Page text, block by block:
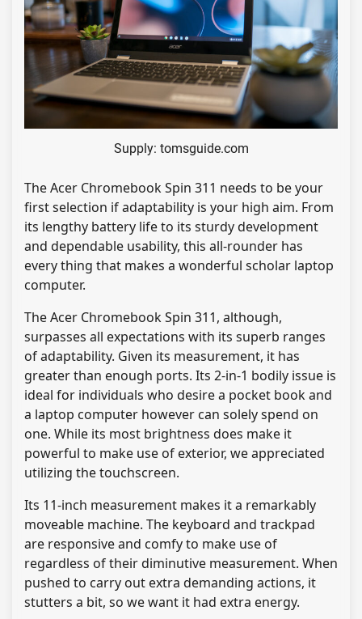
Supply: tomsguide.com
The Acer Chromebook Spin 311 needs to be your
first selection if adaptability is your high aim. From
its lengthy battery life to its sturdy development
and dependable usability, this all-rounder has
every thing that makes a wonderful scholar laptop
computer.
The Acer Chromebook Spin 311, although,
surpasses all expectations with its superb ranges
of adaptability. Given its measurement, it has
greater than enough ports. Its 2-in-1 bodily issue is
ideal for individuals who desire a pocket book and
a laptop computer however can solely spend on
one. While its most brightness does make it
powerful to make use of exterior, we appreciated
utilizing the touchscreen.
Its 11-inch measurement makes it a remarkably
moveable machine. The keyboard and trackpad
are responsive and comfy to make use of
regardless of their diminutive measurement. When
pushed to carry out extra demanding actions, it
stutters a bit, so we want it had extra energy.